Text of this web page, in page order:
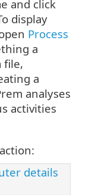
and click
display
Process
a
file,
a
analyses
activities
details